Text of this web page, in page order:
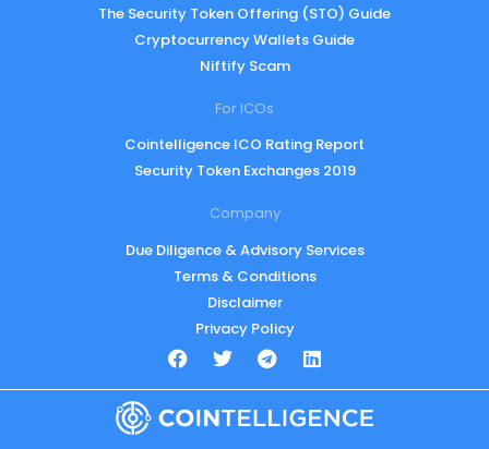
The Security Token Offering (STO) Guide
Cryptocurrency Wallets Guide
Niftify Scam
For ICOs
Cointelligence ICO Rating Report
Security Token Exchanges 2019
Company
Due Diligence & Advisory Services
Terms & Conditions
Disclaimer
Privacy Policy